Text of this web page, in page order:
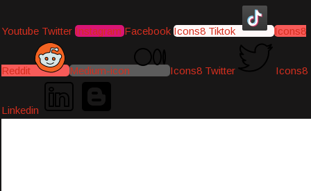
Youtube Twitter Instagram Facebook Icons8 Tiktok Icons8
Reddit Medium-icon Icons8 Twitter Icons8
Linkedin